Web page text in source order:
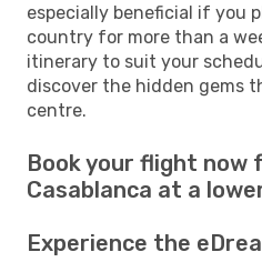
especially beneficial if you
country for more than a
itinerary to suit your
discover the hidden gems
centre.
Book your flight now
Casablanca at a
Experience the